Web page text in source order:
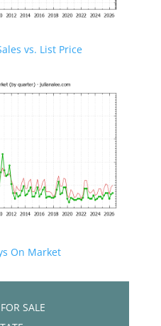
vs. List Price
On Market
SALE